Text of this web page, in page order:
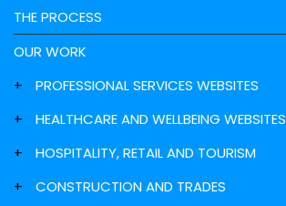
THE PROCESS
OUR WORK
+
PROFESSIONAL SERVICES WEBSITES
+
HEALTHCARE AND WELLBEING WEBSITES
+
HOSPITALITY, RETAIL AND TOURISM
+
CONSTRUCTION AND TRADES